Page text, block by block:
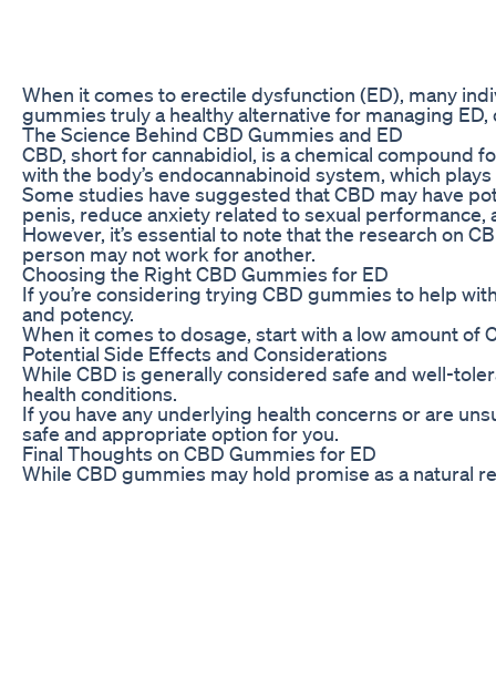
When it comes to erectile dysfunction (ED), many
gummies truly a healthy alternative for managing
The Science Behind CBD Gummies and ED
CBD, short for cannabidiol, is a chemical compound
with the body’s endocannabinoid system, which
Some studies have suggested that CBD may have
penis, reduce anxiety related to sexual performance,
However, it’s essential to note that the research on
person may not work for another.
Choosing the Right CBD Gummies for ED
If you’re considering trying CBD gummies to help
and potency.
When it comes to dosage, start with a low amount
Potential Side Effects and Considerations
While CBD is generally considered safe and well-
health conditions.
If you have any underlying health concerns or are
safe and appropriate option for you.
Final Thoughts on CBD Gummies for ED
While CBD gummies may hold promise as a natural